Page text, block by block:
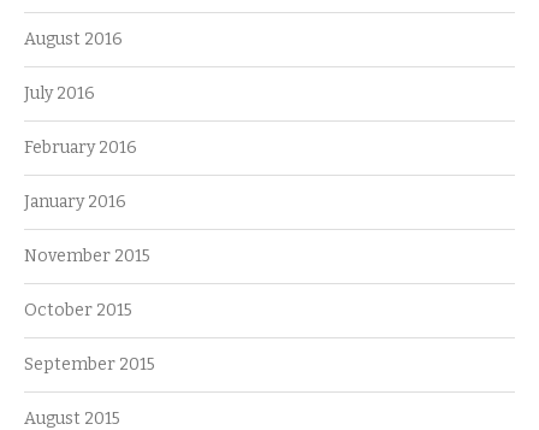
August 2016
July 2016
February 2016
January 2016
November 2015
October 2015
September 2015
August 2015